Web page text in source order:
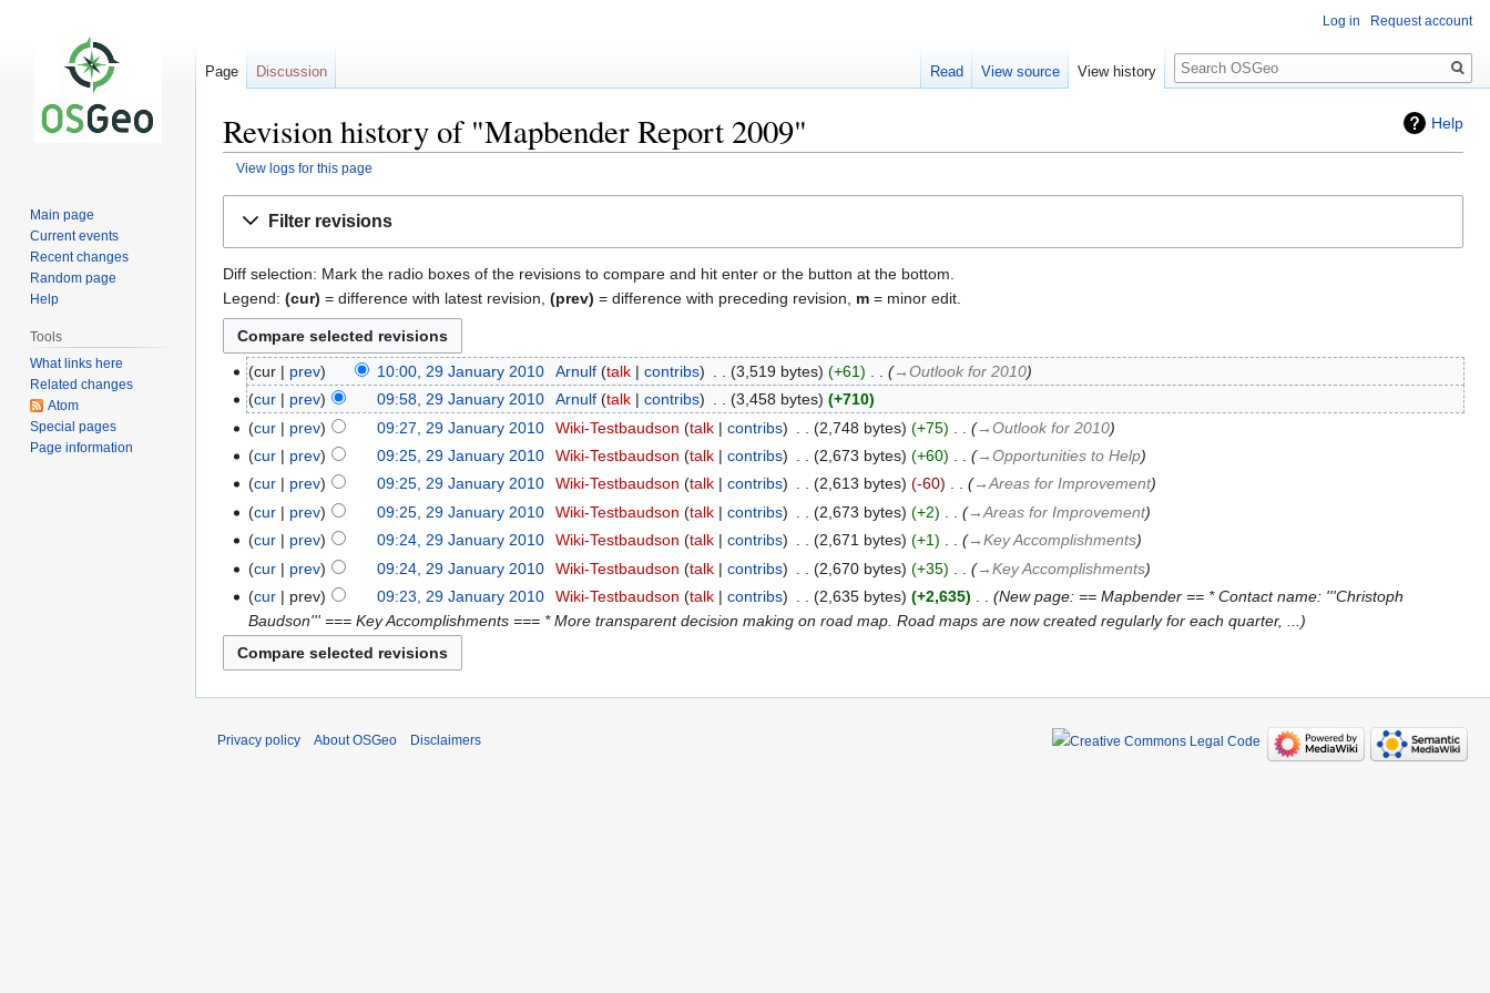
Help
Revision history of "Mapbender Report 2009"
View logs for this page
Filter revisions
Diff selection: Mark the radio boxes of the revisions to compare and hit enter or the button at the bottom.
Legend: (cur) = difference with latest revision, (prev) = difference with preceding revision, m = minor edit.
cur prev 10:00, 29 January 2010 Arnulf talk contribs 3,519 bytes +61
→‎Outlook for 2010
cur
prev 09:58, 29 January 2010 Arnulf talk contribs 3,458 bytes
+710
cur
prev 09:27, 29 January 2010 Wiki-Testbaudson talk contribs 2,748 bytes +75
→‎Outlook for 2010
cur
prev 09:25, 29 January 2010 Wiki-Testbaudson talk contribs 2,673 bytes +60
→‎Opportunities to Help
cur
prev 09:25, 29 January 2010 Wiki-Testbaudson talk contribs 2,613 bytes -60
→‎Areas for Improvement
cur
prev 09:25, 29 January 2010 Wiki-Testbaudson talk contribs 2,673 bytes +2
→‎Areas for Improvement
cur
prev 09:24, 29 January 2010 Wiki-Testbaudson talk contribs 2,671 bytes +1
→‎Key Accomplishments
cur
prev 09:24, 29 January 2010 Wiki-Testbaudson talk contribs 2,670 bytes +35
→‎Key Accomplishments
cur
prev 09:23, 29 January 2010 Wiki-Testbaudson talk contribs 2,635 bytes +2,635
New page: == Mapbender == * Contact name: '''Christoph
Baudson''' === Key Accomplishments === * More transparent decision making on road map. Road maps are now created regularly for each quarter, ...
Log in Request account
Page Discussion Read View source View history
Search
Main page
Current events
Recent changes
Random page
Help
Tools
What links here
Related changes
Atom
Special pages
Page information
Privacy policy About OSGeo Disclaimers